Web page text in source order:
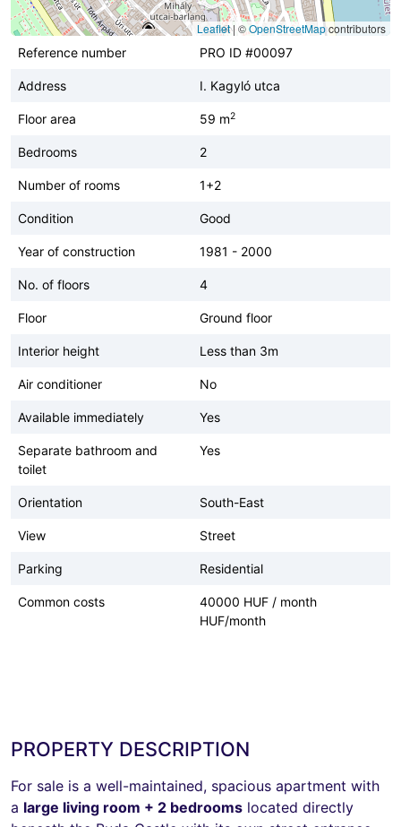
Leaflet | ©OpenStreetMapcontributors
Reference number
PRO ID #00097
Address I. Kagyló utca
Floor area 59 m2
Bedrooms 2
Number of rooms 1+2
Condition Good
Year of construction 1981 - 2000
No. of floors 4
Floor Ground floor
Interior height Less than 3m
Air conditioner No
Available immediately Yes
Separate bathroom and
toilet
Yes
Orientation South-East
View Street
Parking Residential
Common costs
40000 HUF / month
HUF/month
PROPERTY DESCRIPTION
For sale is a well-maintained, spacious apartment with
a large living room + 2 bedrooms located directly